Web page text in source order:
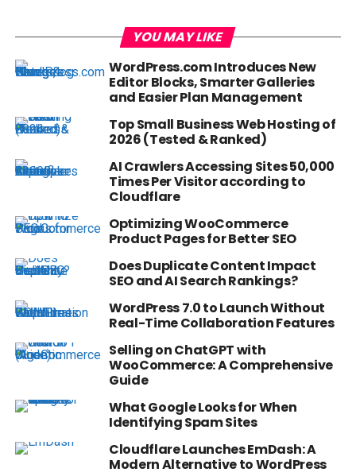
YOU MAY LIKE
WordPress.com Introduces New
Editor Blocks, Smarter Galleries
and Easier Plan Management
Top Small Business Web Hosting of
2026 (Tested & Ranked)
AI Crawlers Accessing Sites 50,000
Times Per Visitor according to
Cloudflare
Optimizing WooCommerce
Product Pages for Better SEO
Does Duplicate Content Impact
SEO and AI Search Rankings?
WordPress 7.0 to Launch Without
Real-Time Collaboration Features
Selling on ChatGPT with
WooCommerce: A Comprehensive
Guide
What Google Looks for When
Identifying Spam Sites
Cloudflare Launches EmDash: A
Modern Alternative to WordPress